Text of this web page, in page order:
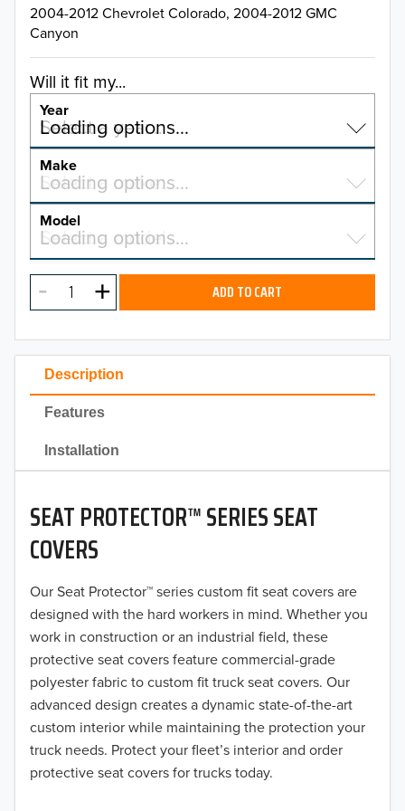
Description
Features
Installation
SEAT PROTECTOR™ SERIES SEAT
COVERS
Our Seat Protector™ series custom fit seat covers are
designed with the hard workers in mind. Whether you
work in construction or an industrial field, these
protective seat covers feature commercial-grade
polyester fabric to custom fit truck seat covers. Our
advanced design creates a dynamic state-of-the-art
custom interior while maintaining the protection your
truck needs. Protect your fleet’s interior and order
protective seat covers for trucks today.
2004-2012 Chevrolet Colorado, 2004-2012 GMC
Canyon
Will it fit my...
Year
Select a year…
Loading options…
YEAR
2026
2025
2023
2022
2021
2020
2019
2018
2017
2016
2015
2014
2013
Make
Select a make…
Loading options…
MAKE
Model
Select a model…
Loading options…
MODEL ADD TO CART